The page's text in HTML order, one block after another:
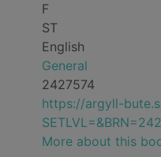
F
ST
English
General
2427574
https://argyll-
More about this